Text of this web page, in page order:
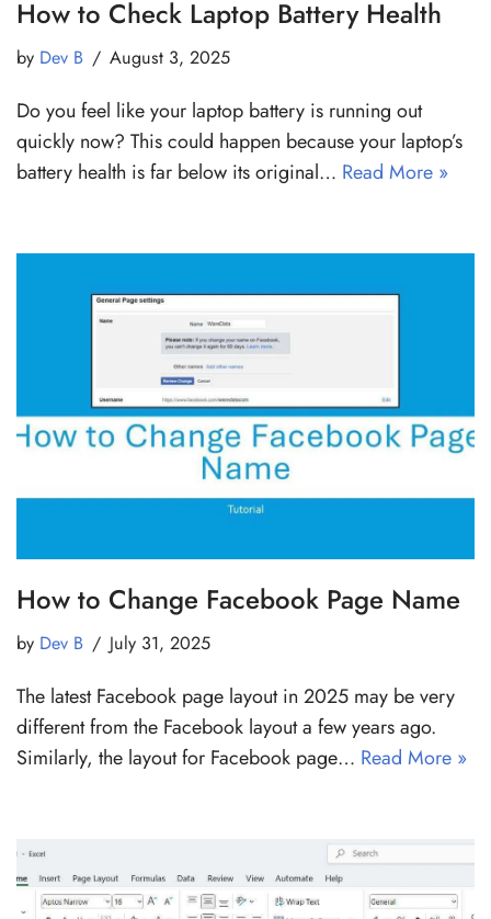
How to Check Laptop Battery Health
by Dev B August 3, 2025
Do you feel like your laptop battery is running out
quickly now? This could happen because your laptop’s
battery health is far below its original… Read More »
How to Change Facebook Page Name
by Dev B July 31, 2025
The latest Facebook page layout in 2025 may be very
different from the Facebook layout a few years ago.
Similarly, the layout for Facebook page… Read More »